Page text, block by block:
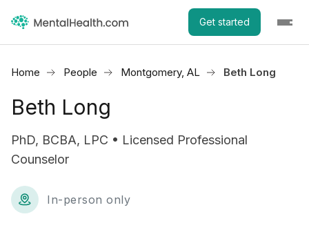
Get started
Home People Montgomery, AL Beth Long
Beth Long
PhD, BCBA, LPC • Licensed Professional
Counselor
In-person only